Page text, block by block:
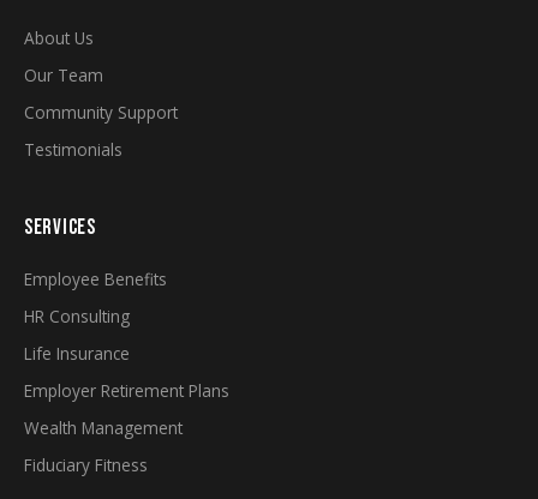
About Us
Our Team
Community Support
Testimonials
SERVICES
Employee Benefits
HR Consulting
Life Insurance
Employer Retirement Plans
Wealth Management
Fiduciary Fitness